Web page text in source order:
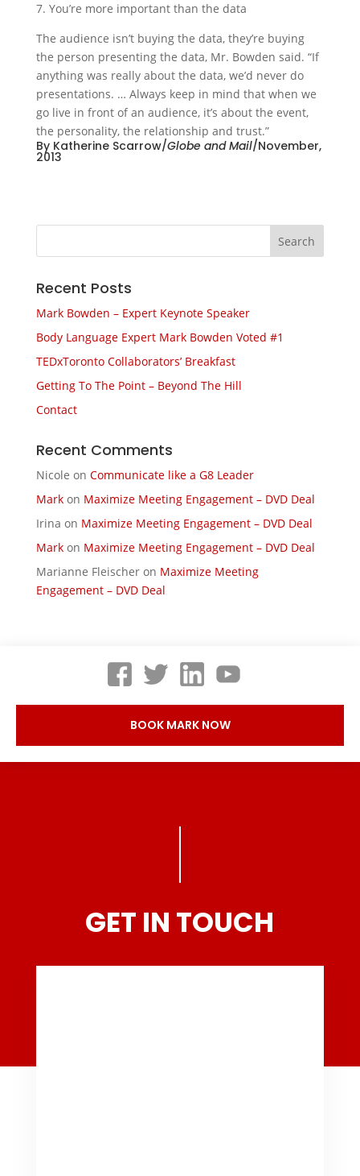
7. You’re more important than the data
The audience isn’t buying the data, they’re buying
the person presenting the data, Mr. Bowden said. “If
anything was really about the data, we’d never do
presentations. … Always keep in mind that when we
go live in front of an audience, it’s about the event,
the personality, the relationship and trust.”
By Katherine Scarrow/Globe and Mail/November,
2013
Recent Posts
Mark Bowden – Expert Keynote Speaker
Body Language Expert Mark Bowden Voted #1
TEDxToronto Collaborators’ Breakfast
Getting To The Point – Beyond The Hill
Contact
Recent Comments
Nicole on Communicate like a G8 Leader
Markon Maximize Meeting Engagement – DVD Deal
Irina on Maximize Meeting Engagement – DVD Deal
Markon Maximize Meeting Engagement – DVD Deal
Marianne Fleischeron Maximize Meeting
Engagement – DVD Deal
BOOK MARK NOW
GET IN TOUCH